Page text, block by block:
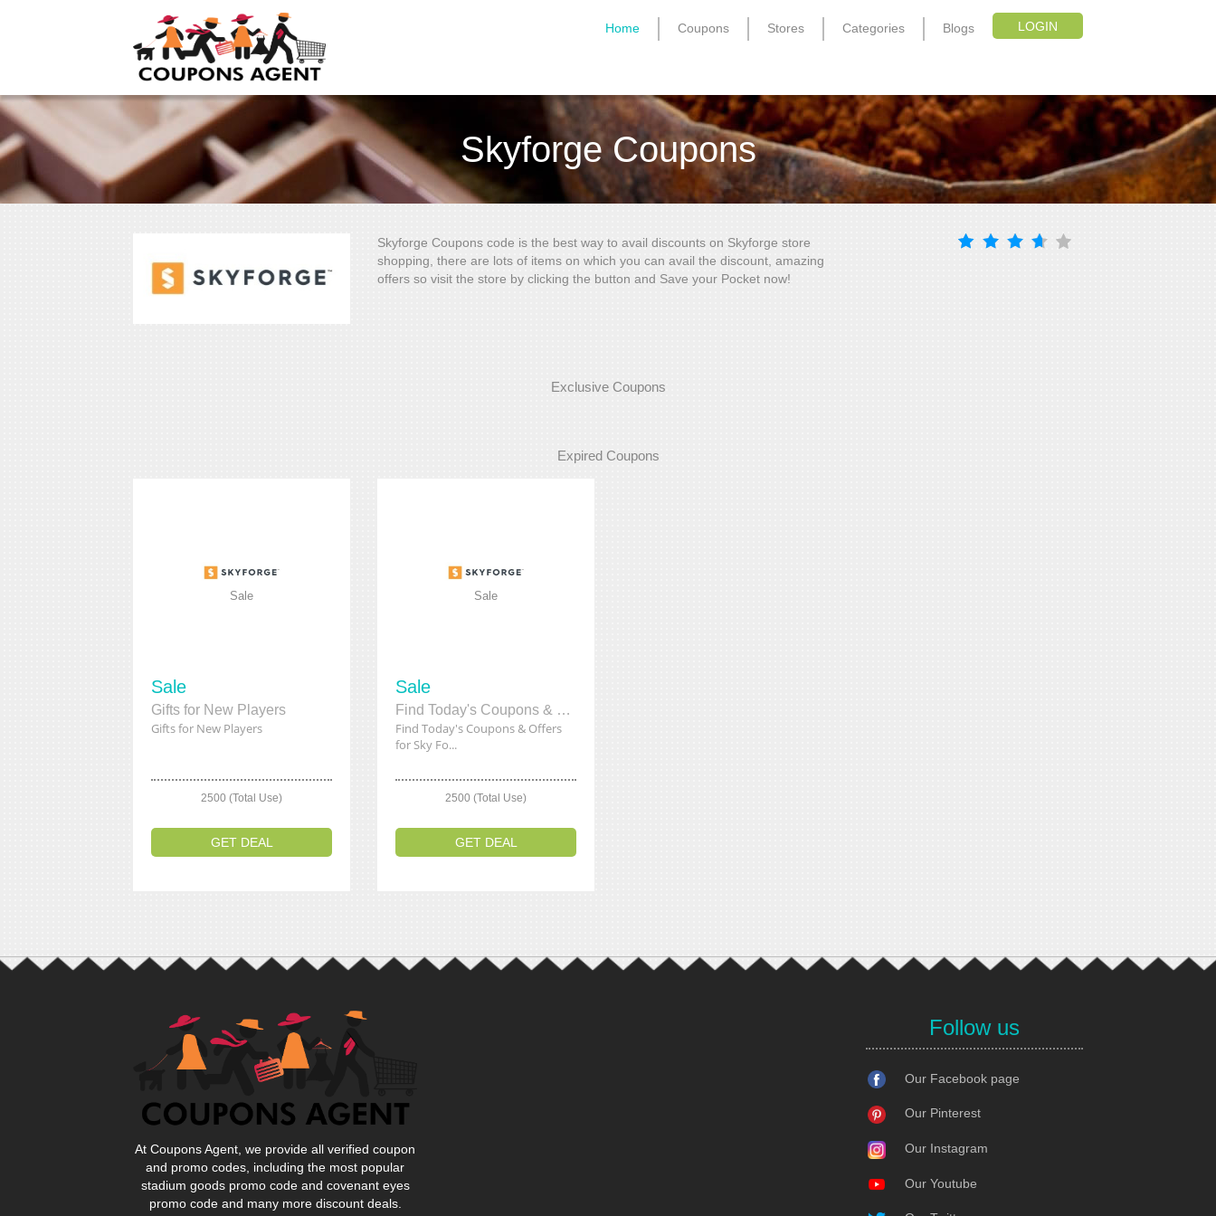
LOGIN
Home Coupons Stores Categories Blogs
Skyforge Coupons
Skyforge Coupons code is the best way to avail discounts on Skyforge store
shopping, there are lots of items on which you can avail the discount, amazing
offers so visit the store by clicking the button and Save your Pocket now!
Exclusive Coupons
Expired Coupons
Sale
Sale
Gifts for New Players
Gifts for New Players
2500 (Total Use)
GET DEAL
Sale
Sale
Find Today's Coupons & Offers for Sky Forge on Their Website
Find Today's Coupons & Offers
for Sky Fo...
2500 (Total Use)
GET DEAL
At Coupons Agent, we provide all verified coupon
and promo codes, including the most popular
stadium goods promo code and covenant eyes
promo code and many more discount deals.
Follow us
Our Facebook page
Our Pinterest
Our Instagram
Our Youtube